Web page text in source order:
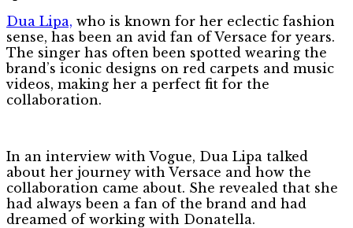
Dua Lipa, who is known for her eclectic fashion
sense, has been an avid fan of Versace for years.
The singer has often been spotted wearing the
brand’s iconic designs on red carpets and music
videos, making her a perfect fit for the
collaboration.
In an interview with Vogue, Dua Lipa talked
about her journey with Versace and how the
collaboration came about. She revealed that she
had always been a fan of the brand and had
dreamed of working with Donatella.